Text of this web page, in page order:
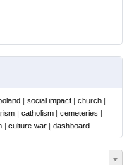
| social impact | church |
| catholism | cemeteries |
| culture war | dashboard